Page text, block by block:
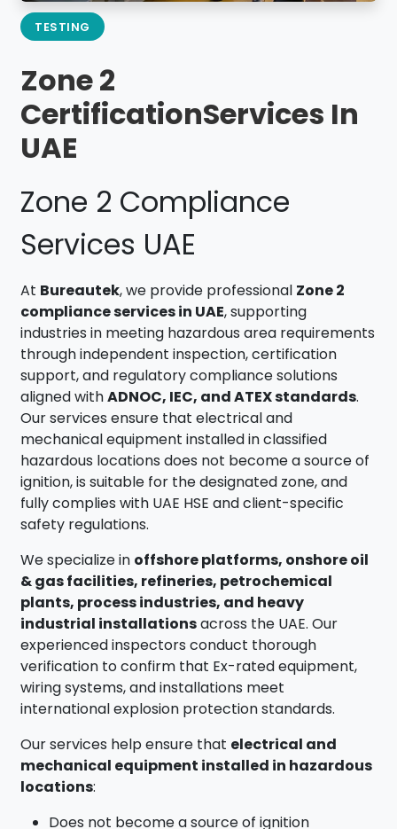
TESTING
Zone 2
CertificationServices In
UAE
Zone 2 Compliance
Services UAE
At Bureautek, we provide professional Zone 2
compliance services in UAE, supporting
industries in meeting hazardous area requirements
through independent inspection, certification
support, and regulatory compliance solutions
aligned withADNOC, IEC, and ATEX standards.
Our services ensure that electrical and
mechanical equipment installed in classified
hazardous locations does not become a source of
ignition, is suitable for the designated zone, and
fully complies with UAE HSE and client-specific
safety regulations.
We specialize in offshore platforms, onshore oil
& gas facilities, refineries, petrochemical
plants, process industries, and heavy
industrial installationsacross the UAE. Our
experienced inspectors conduct thorough
verification to confirm that Ex-rated equipment,
wiring systems, and installations meet
international explosion protection standards.
Our services help ensure that electrical and
mechanical equipment installed in hazardous
locations:
Does not become a source of ignition